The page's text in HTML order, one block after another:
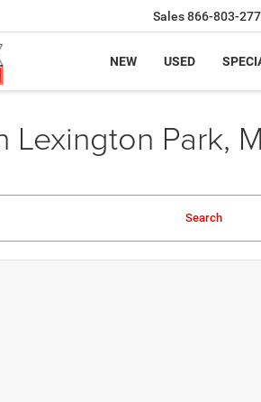
Sales866-803-
NEW USED
Lexington Park,
Search